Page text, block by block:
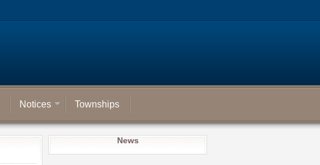
Notices Townships
News